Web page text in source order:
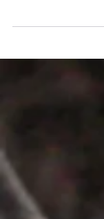
I started my
brother and other